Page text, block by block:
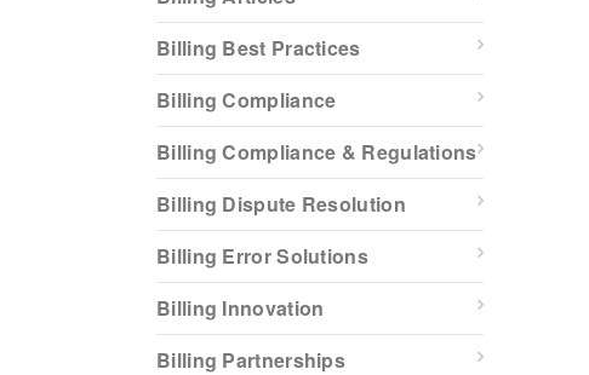
Billing Best Practices
Billing Compliance
Billing Compliance & Regulations
Billing Dispute Resolution
Billing Error Solutions
Billing Innovation
Billing Partnerships